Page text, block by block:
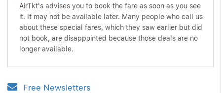
AirTkt's advises you to book the fare as soon as you see
it. It may not be available later. Many people who call us
about these special fares, which they saw earlier but did
not book, are disappointed because those deals are no
longer available.
Free Newsletters